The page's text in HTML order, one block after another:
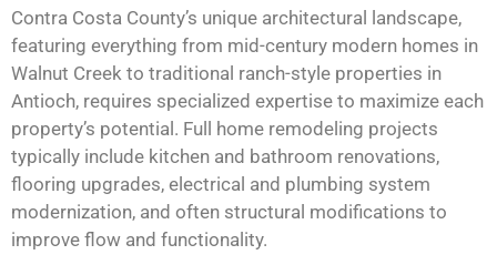
Contra Costa County’s unique architectural landscape,
featuring everything from mid-century modern homes in
Walnut Creek to traditional ranch-style properties in
Antioch, requires specialized expertise to maximize each
property’s potential. Full home remodeling projects
typically include kitchen and bathroom renovations,
flooring upgrades, electrical and plumbing system
modernization, and often structural modifications to
improve flow and functionality.